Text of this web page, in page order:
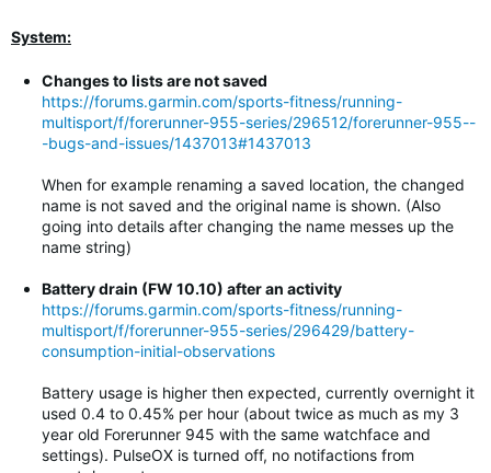
System:
Changes to lists are not saved
https://forums.garmin.com/sports-fitness/running-
multisport/f/forerunner-955-series/296512/forerunner-955--
-bugs-and-issues/1437013#1437013
When for example renaming a saved location, the changed
name is not saved and the original name is shown. (Also
going into details after changing the name messes up the
name string)
Battery drain (FW 10.10) after an activity
https://forums.garmin.com/sports-fitness/running-
multisport/f/forerunner-955-series/296429/battery-
consumption-initial-observations
Battery usage is higher then expected, currently overnight it
used 0.4 to 0.45% per hour (about twice as much as my 3
year old Forerunner 945 with the same watchface and
settings). PulseOX is turned off, no notifactions from